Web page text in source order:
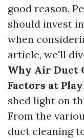
good reason.
should invest
when
article, we'll
Why Air Duct
Factors at Play
shed light on
From the
duct cleaning